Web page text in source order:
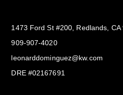
1473 Ford St #200, Redlands, CA
909-907-4020
leonarddominguez@kw.com​
DRE #02167691